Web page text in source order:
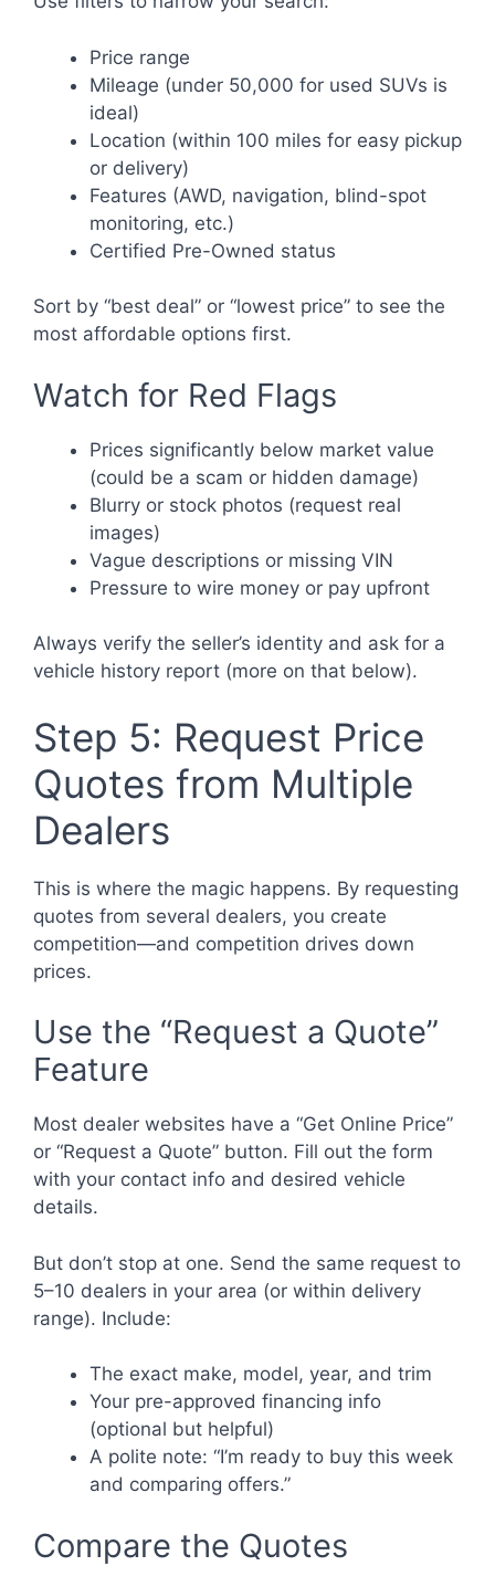
Price range
Mileage (under 50,000 for used SUVs is
ideal)
Location (within 100 miles for easy pickup
or delivery)
Features (AWD, navigation, blind-spot
monitoring, etc.)
Certified Pre-Owned status
Sort by “best deal” or “lowest price” to see the
most affordable options first.
Watch for Red Flags
Prices significantly below market value
(could be a scam or hidden damage)
Blurry or stock photos (request real
images)
Vague descriptions or missing VIN
Pressure to wire money or pay upfront
Always verify the seller’s identity and ask for a
vehicle history report (more on that below).
Step 5: Request Price
Quotes from Multiple
Dealers
This is where the magic happens. By requesting
quotes from several dealers, you create
competition—and competition drives down
prices.
Use the “Request a Quote”
Feature
Most dealer websites have a “Get Online Price”
or “Request a Quote” button. Fill out the form
with your contact info and desired vehicle
details.
But don’t stop at one. Send the same request to
5–10 dealers in your area (or within delivery
range). Include:
The exact make, model, year, and trim
Your pre-approved financing info
(optional but helpful)
A polite note: “I’m ready to buy this week
and comparing offers.”
Compare the Quotes